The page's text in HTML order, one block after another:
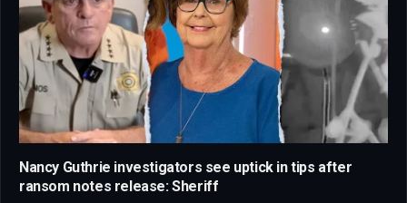
Nancy Guthrie investigators see uptick in tips after
ransom notes release: Sheriff